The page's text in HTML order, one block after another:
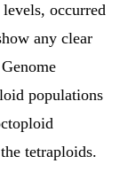
occurred
any clear
populations
tetraploids.